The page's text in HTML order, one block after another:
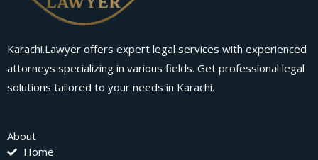
Karachi.Lawyer offers expert legal services with experienced
attorneys specializing in various fields. Get professional legal
solutions tailored to your needs in Karachi.
About
Home